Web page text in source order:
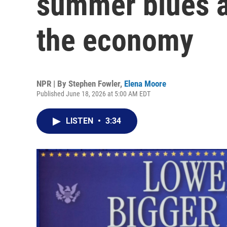
the economy
NPR | By Stephen Fowler, Elena Moore
Published June 18, 2026 at 5:00 AM EDT
LISTEN • 3:34